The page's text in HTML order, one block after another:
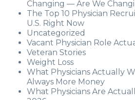
Changing — Are We
The Top 10 Physician
U.S. Right Now
Uncategorized
Vacant Physician Role
Veteran Stories
Weight Loss
What Physicians Actually
Always More Money
What Physicians Are